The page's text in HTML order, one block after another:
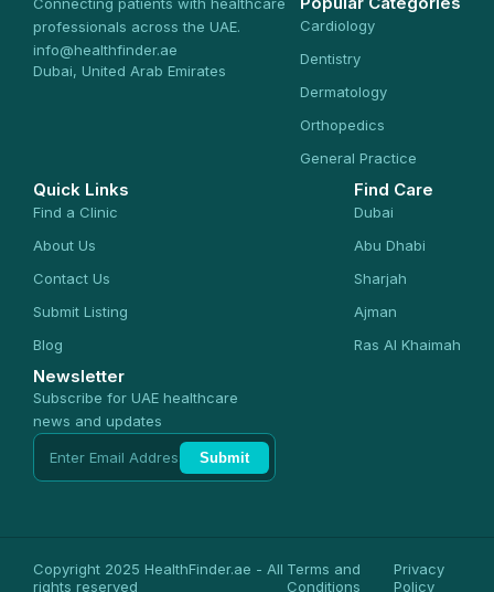
professionals across the UAE.
info@healthfinder.ae
Dubai, United Arab Emirates
Cardiology
Dentistry
Dermatology
Orthopedics
General Practice
Quick Links
Find a Clinic
About Us
Contact Us
Submit Listing
Blog
Find Care
Dubai
Abu Dhabi
Sharjah
Ajman
Ras Al Khaimah
Newsletter
Subscribe for UAE healthcare
news and updates
Submit
Copyright 2025 HealthFinder.ae - All
rights reserved
Terms and
Conditions
Privacy
Policy